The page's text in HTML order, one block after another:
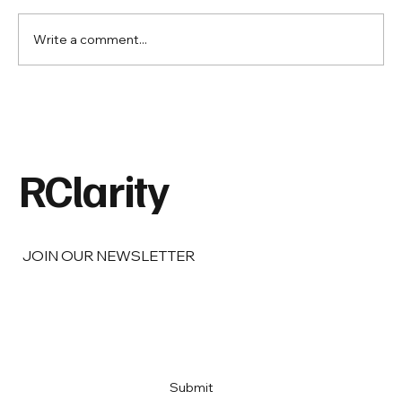
Write a comment...
RClarity
JOIN OUR NEWSLETTER
Submit